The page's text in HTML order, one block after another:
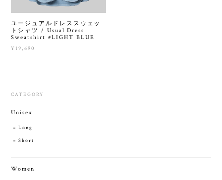
ユージュアルドレススウェッ
トシャツ / Usual Dress
Sweatshirt #LIGHT BLUE
¥19,690
CATEGORY
Unisex
Long
Short
Women